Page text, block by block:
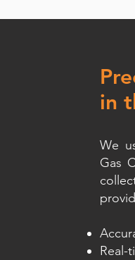
in
We
Gas
Real-